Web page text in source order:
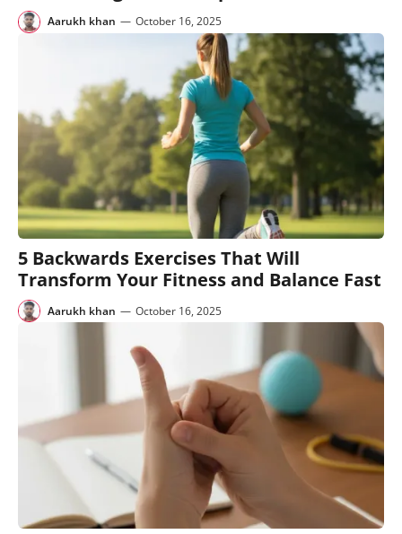
Aarukh khan — October 16, 2025
5 Backwards Exercises That Will
Transform Your Fitness and Balance Fast
Aarukh khan — October 16, 2025